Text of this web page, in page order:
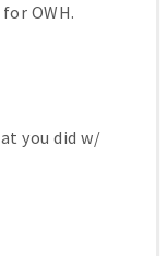
OWH.
you did w/